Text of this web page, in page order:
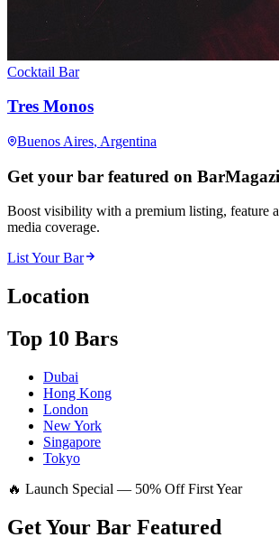
Cocktail Bar
Tres Monos
Buenos Aires, Argentina
Get your bar featured on
Boost visibility with a premium listing, feature
media coverage.
List Your Bar
Location
Top 10 Bars
Dubai
Hong Kong
London
New York
Singapore
Tokyo
🔥 Launch Special — 50% Off First Year
Get Your Bar Featured